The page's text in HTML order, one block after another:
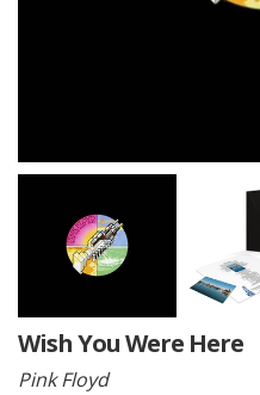
Wish You Were Here
Pink Floyd